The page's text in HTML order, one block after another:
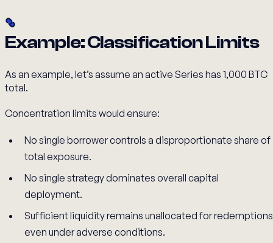
Example: Classification Limits
As an example, let’s assume an active Series has 1,000 BTC
total.
Concentration limits would ensure:
No single borrower controls a disproportionate share of
total exposure.
No single strategy dominates overall capital
deployment.
Sufficient liquidity remains unallocated for redemptions
even under adverse conditions.